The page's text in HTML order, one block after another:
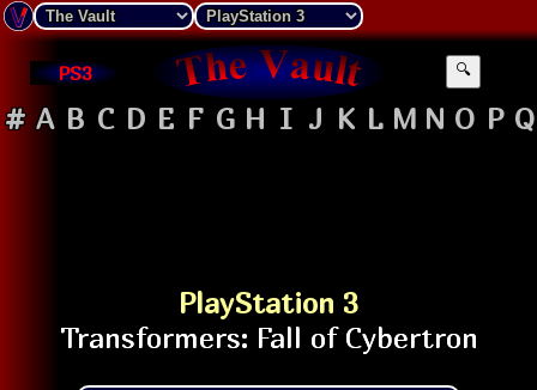
PS3 🔍
# A B C D E F G H I J K L M N O P Q
PlayStation 3